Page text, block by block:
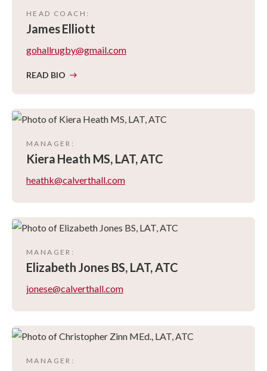
HEAD COACH :
JamesElliott
gohallrugby@gmail.com
READ BIO
MANAGER :
Kiera Heath MS, LAT, ATC
heathk@calverthall.com
MANAGER :
Elizabeth Jones BS, LAT, ATC
jonese@calverthall.com
MANAGER :